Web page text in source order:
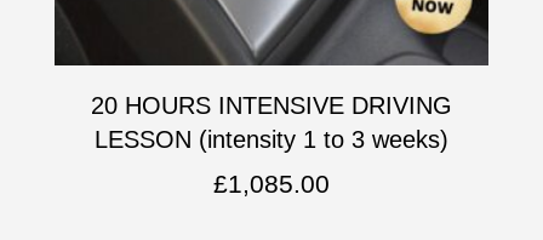
20 HOURS INTENSIVE DRIVING
LESSON (intensity 1 to 3 weeks)
£1,085.00